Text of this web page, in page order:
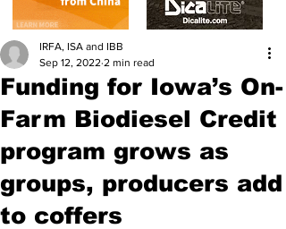
Funding for Iowa’s On-
Farm Biodiesel Credit
program grows as
groups, producers add
to coffers
IRFA, ISA and IBB
Sep 12, 2022 2 min read